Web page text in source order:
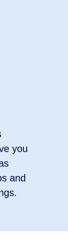
you
and